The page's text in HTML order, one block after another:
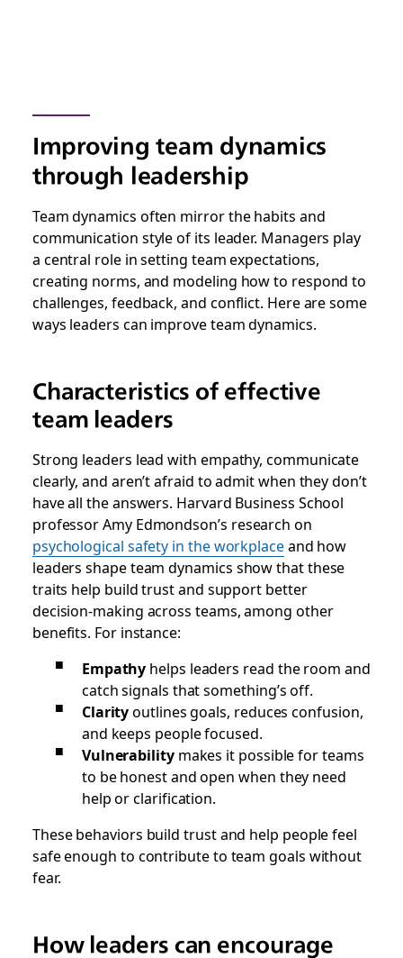
Improving team dynamics
through leadership
Team dynamics often mirror the habits and
communication style of its leader. Managers play
a central role in setting team expectations,
creating norms, and modeling how to respond to
challenges, feedback, and conflict. Here are some
ways leaders can improve team dynamics.
Characteristics of effective
team leaders
Strong leaders lead with empathy, communicate
clearly, and aren’t afraid to admit when they don’t
have all the answers. Harvard Business School
professor Amy Edmondson’s research on
psychological safety in the workplaceand how
leaders shape team dynamics show that these
traits help build trust and support better
decision-making across teams, among other
benefits. For instance:
Empathy helps leaders read the room and
catch signals that something’s off.
Clarityoutlines goals, reduces confusion,
and keeps people focused.
Vulnerabilitymakes it possible for teams
to be honest and open when they need
help or clarification.
These behaviors build trust and help people feel
safe enough to contribute to team goals without
fear.
How leaders can encourage